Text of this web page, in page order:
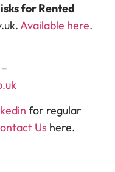
for Rented
Available here.
for regular
Us here.